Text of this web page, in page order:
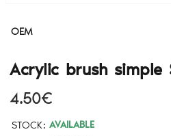
OEM
Acrylic brush simple
STOCK: AVAILABLE
4.50€